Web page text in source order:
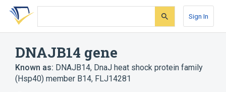
Skip
search
Skip
Skip
account
Sign In
DNAJB14 gene
Known as: DNAJB14, DnaJ heat shock protein family
(Hsp40) member B14, FLJ14281